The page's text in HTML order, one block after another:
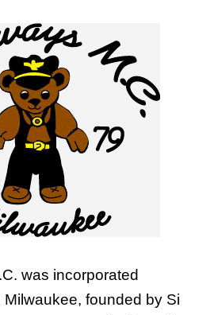
was incorporated
founded by Si